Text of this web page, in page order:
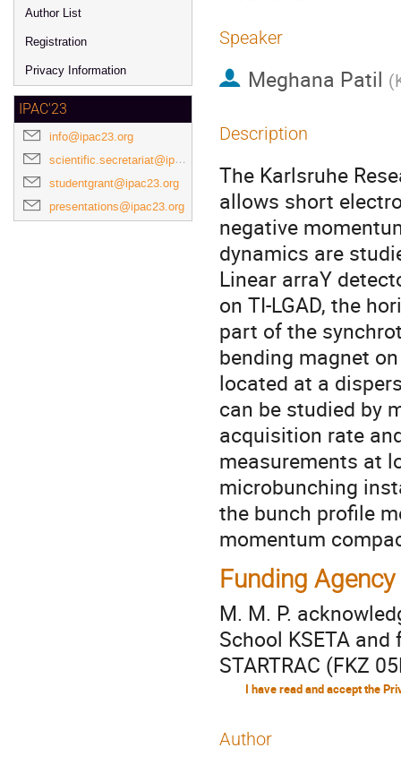
Author List
Registration
Privacy Information
IPAC'23
info@ipac23.org
scientific.secretariat@ipac23.org
studentgrant@ipac23.org
presentations@ipac23.org
Speaker
Meghana Patil (
Description
The Karlsruhe
allows short
negative
dynamics are
Linear arraY
on TI-LGAD, the
part of the
bending magnet
located at a
can be studied by
acquisition rate
measurements at
microbunching
the bunch profile
momentum
Funding Agency
M. M. P.
School KSETA
STARTRAC (FKZ
Author